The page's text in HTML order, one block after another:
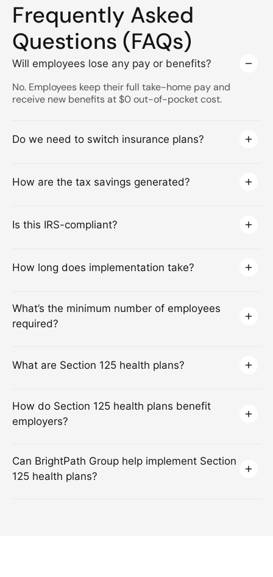
Frequently Asked
Questions (FAQs)
Will employees lose any pay or benefits?
No. Employees keep their full take-home pay and
receive new benefits at $0 out-of-pocket cost.
Do we need to switch insurance plans?
How are the tax savings generated?
Is this IRS-compliant?
How long does implementation take?
What’s the minimum number of employees
required?
What are Section 125 health plans?
How do Section 125 health plans benefit
employers?
Can BrightPath Group help implement Section
125 health plans?